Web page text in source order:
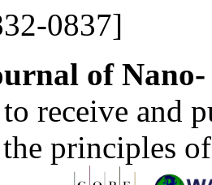
0837]
of
to receive and
principles